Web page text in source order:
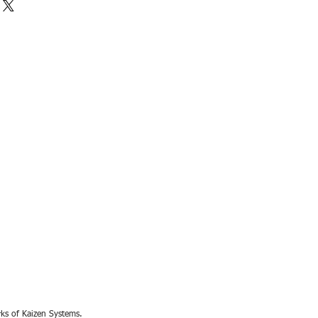
of Kaizen Systems.